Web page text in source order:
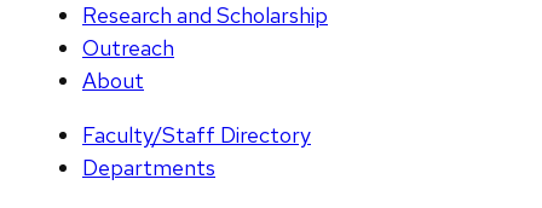
Research and Scholarship
Outreach
About
Faculty/Staff Directory
Departments